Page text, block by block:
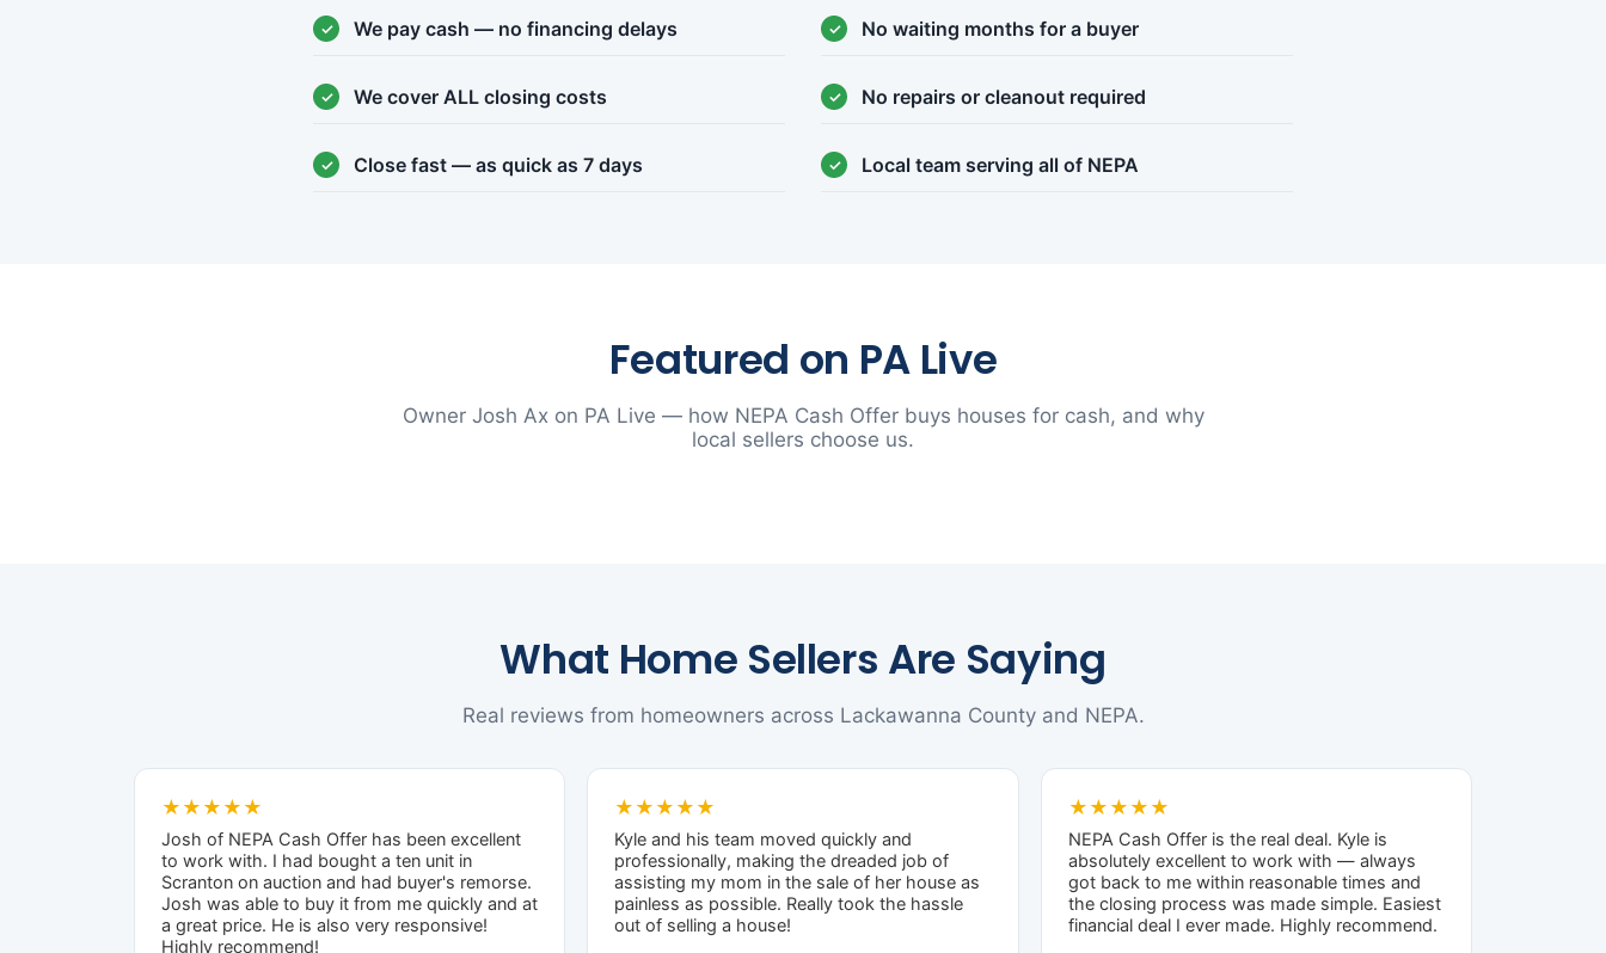
We pay cash — no financing delays No waiting months for a buyer
We cover ALL closing costs No repairs or cleanout required
Close fast — as quick as 7 days Local team serving all of NEPA
Featured on PA Live
Owner Josh Ax on PA Live — how NEPA Cash Offer buys houses for cash, and why
local sellers choose us.
What Home Sellers Are Saying
Real reviews from homeowners across Lackawanna County and NEPA.
★★★★★
Josh of NEPA Cash Offer has been excellent
to work with. I had bought a ten unit in
Scranton on auction and had buyer's remorse.
Josh was able to buy it from me quickly and at
a great price. He is also very responsive!
Highly recommend!
★★★★★
Kyle and his team moved quickly and
professionally, making the dreaded job of
assisting my mom in the sale of her house as
painless as possible. Really took the hassle
out of selling a house!
★★★★★
NEPA Cash Offer is the real deal. Kyle is
absolutely excellent to work with — always
got back to me within reasonable times and
the closing process was made simple. Easiest
financial deal I ever made. Highly recommend.